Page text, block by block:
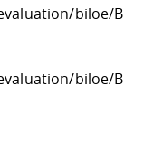
biloe/B
biloe/B